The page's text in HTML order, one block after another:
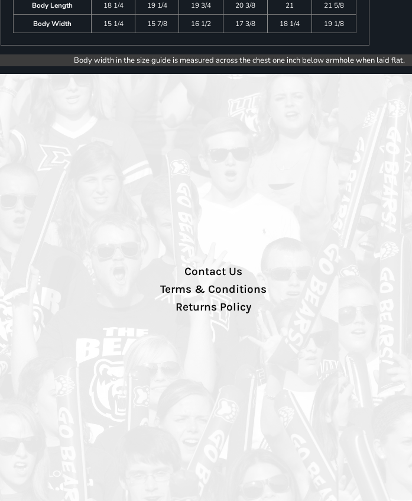
Body Length
18 1/4 19 1/4 19 3/4 20 3/8 21
21 5/8
Body Width
15 1/4 15 7/8 16 1/2 17 3/8 18 1/4 19 1/8
Body width in the size guide is measured across the chest one inch below armhole when laid flat.
Contact Us
Terms & Conditions
Returns Policy